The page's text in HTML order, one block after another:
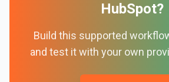
HubSpot?
Build this supported
and test it with your own